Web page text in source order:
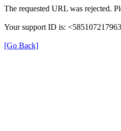
The requested URL was rejected.
Your support ID is:
[Go Back]